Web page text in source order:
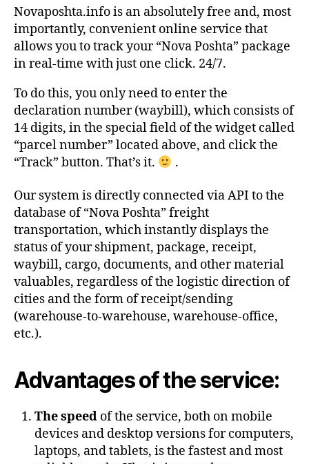
Novaposhta.info is an absolutely free and, most
importantly, convenient online service that
allows you to track your “Nova Poshta” package
in real-time with just one click. 24/7.
To do this, you only need to enter the
declaration number (waybill), which consists of
14 digits, in the special field of the widget called
“parcel number” located above, and click the
“Track” button. That’s it.
.
Our system is directly connected via API to the
database of “Nova Poshta” freight
transportation, which instantly displays the
status of your shipment, package, receipt,
waybill, cargo, documents, and other material
valuables, regardless of the logistic direction of
cities and the form of receipt/sending
(warehouse-to-warehouse, warehouse-office,
etc.).
Advantages of the service:
The speed of the service, both on mobile
devices and desktop versions for computers,
laptops, and tablets, is the fastest and most